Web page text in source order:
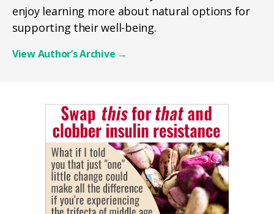
enjoy learning more about natural options for
supporting their well-being.
View Author’s Archive →